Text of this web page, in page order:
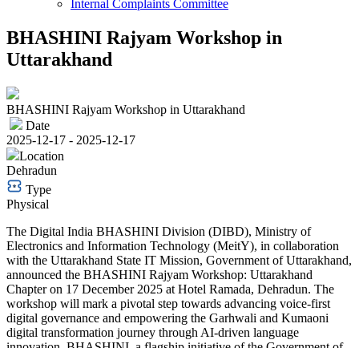
Internal Complaints Committee
BHASHINI Rajyam Workshop in
Uttarakhand
BHASHINI Rajyam Workshop in Uttarakhand
Date
2025-12-17 - 2025-12-17
Location
Dehradun
Type
Physical
The Digital India BHASHINI Division (DIBD), Ministry of
Electronics and Information Technology (MeitY), in collaboration
with the Uttarakhand State IT Mission, Government of Uttarakhand,
announced the BHASHINI Rajyam Workshop: Uttarakhand
Chapter on 17 December 2025 at Hotel Ramada, Dehradun. The
workshop will mark a pivotal step towards advancing voice-first
digital governance and empowering the Garhwali and Kumaoni
digital transformation journey through AI-driven language